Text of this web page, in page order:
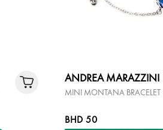
ANDREA MARAZZINI
MINI MONTANA BRACELET
BHD 50